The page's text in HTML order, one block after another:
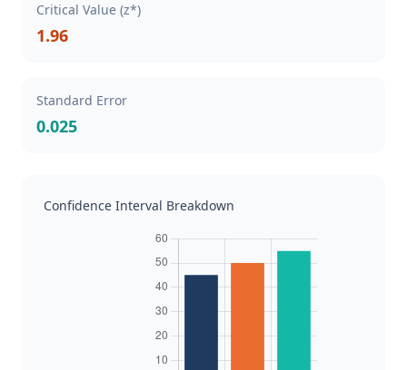
Critical Value (z*)
1.96
Standard Error
0.025
Confidence Interval Breakdown